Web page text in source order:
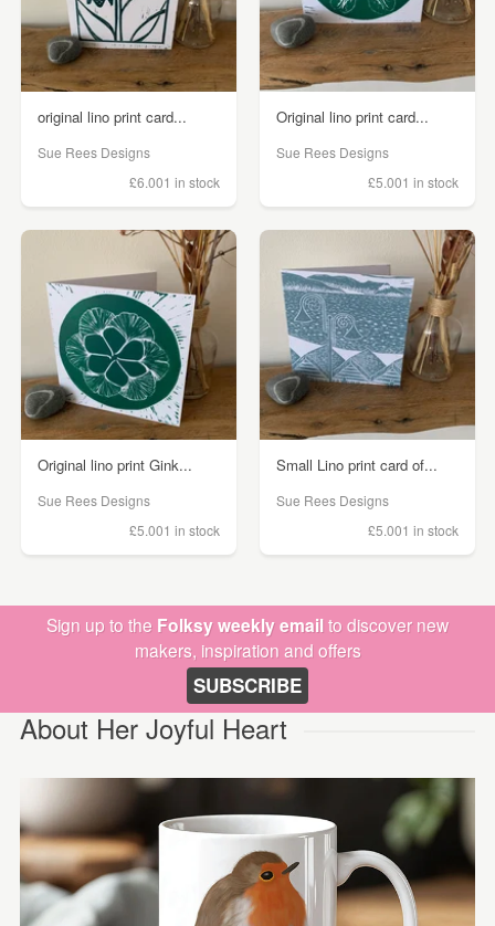
original lino print card...
Sue Rees Designs
£6.001 in stock
Original lino print card...
Sue Rees Designs
£5.001 in stock
Original lino print Gink...
Sue Rees Designs
£5.001 in stock
Small Lino print card of...
Sue Rees Designs
£5.001 in stock
Sign up to the Folksy weekly emailto discover new
makers, inspiration and offers
SUBSCRIBE
About Her Joyful Heart